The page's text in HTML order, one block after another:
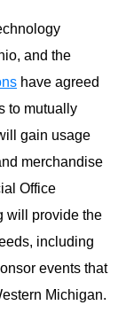
and the
have agreed
to mutually
gain usage
merchandise
Office
will provide the
including
events that
Michigan.